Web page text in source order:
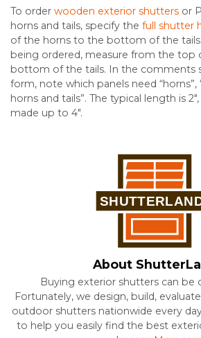
To order wooden exterior shutters or
horns and tails, specify the full shutter
of the horns to the bottom of the
being ordered, measure from the
bottom of the tails. In the comments
form, note which panels need “horns”,
horns and tails”. The typical length is
made up to 4″.
About
Buying exterior shutters can be
Fortunately, we design, build,
outdoor shutters nationwide every
to help you easily find the best